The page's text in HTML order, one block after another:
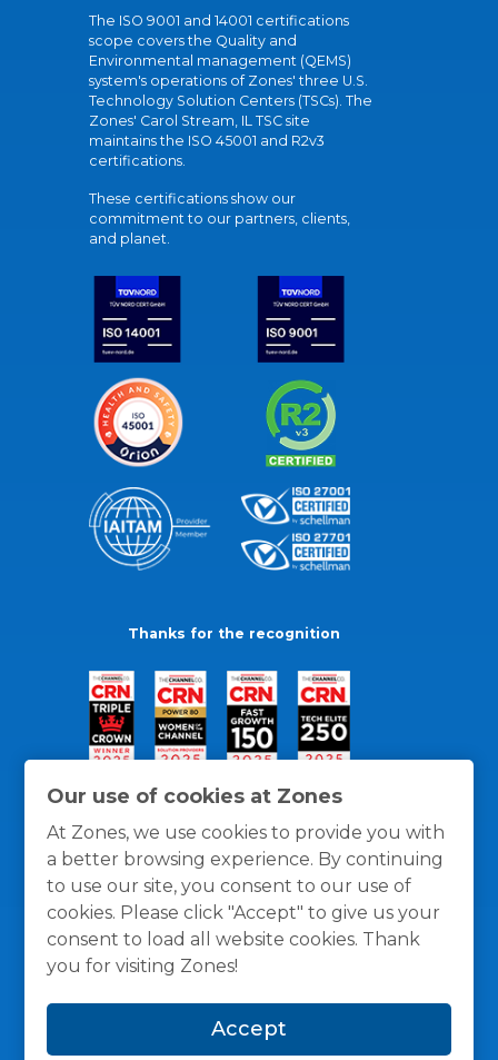
Our use of cookies at Zones
At Zones, we use cookies to provide you with
a better browsing experience. By continuing
to use our site, you consent to our use of
cookies. Please click "Accept" to give us your
consent to load all website cookies. Thank
you for visiting Zones!
Accept
The ISO 9001 and 14001 certifications
scope covers the Quality and
Environmental management (QEMS)
system's operations of Zones' three U.S.
Technology Solution Centers (TSCs). The
Zones' Carol Stream, IL TSC site
maintains the ISO 45001 and R2v3
certifications.
These certifications show our
commitment to our partners, clients,
and planet.
Thanks for the recognition